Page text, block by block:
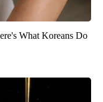
What Koreans Do